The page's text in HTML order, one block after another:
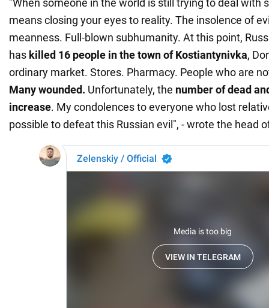
"When someone in the world is still trying to deal with
means closing your eyes to reality. The insolence of
meanness. Full-blown subhumanity. At this point,
has killed 16 people in the town of Kostiantynivka,
ordinary market. Stores. Pharmacy. People who are
Many wounded. Unfortunately, the number of dead
increase. My condolences to everyone who lost
possible to defeat this Russian evil", - wrote the head